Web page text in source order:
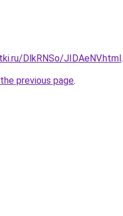
DlkRNSo/JIDAeNV.html.
previous page.